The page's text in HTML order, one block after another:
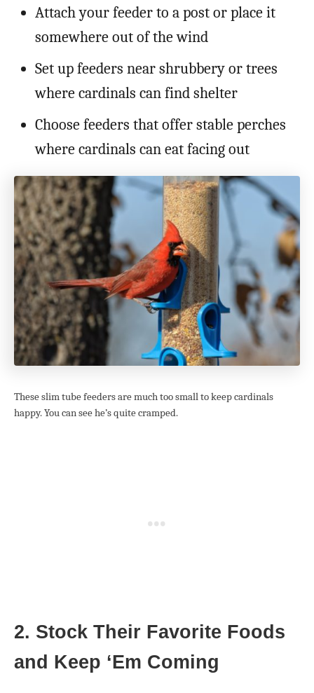
Attach your feeder to a post or place it
somewhere out of the wind
Set up feeders near shrubbery or trees
where cardinals can find shelter
Choose feeders that offer stable perches
where cardinals can eat facing out
These slim tube feeders are much too small to keep cardinals
happy. You can see he’s quite cramped.
2. Stock Their Favorite Foods
and Keep ‘Em Coming